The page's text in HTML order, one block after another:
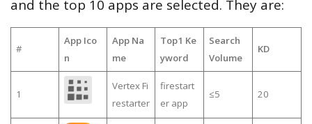
and the top 10 apps are selected. They are:
#
App Ico
n
App Na
me
Top1 Ke
yword
Search
Volume
KD
1
Vertex Fi
restarter
firestart
er app
≤5 20